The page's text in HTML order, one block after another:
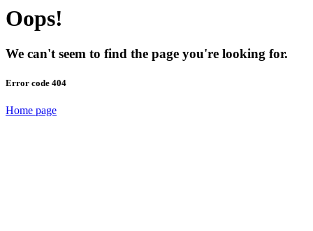
Oops!
We can't seem to find the page you're looking for.
Error code 404
Home page